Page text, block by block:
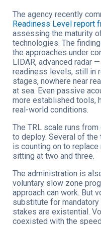
The agency recently
Readiness Level report
assessing the maturity
technologies. The
the approaches under
LIDAR, advanced radar
readiness levels, still in
stages, nowhere near
at sea. Even passive
more established tools,
real-world conditions.
The TRL scale runs
to deploy. Several of
is counting on to
sitting at two and three.
The administration is
voluntary slow zone
approach can work. But
substitute for
stakes are existential.
coexisted with the